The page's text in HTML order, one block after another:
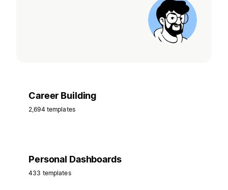
Career Building
2,694 templates
Personal Dashboards
433 templates